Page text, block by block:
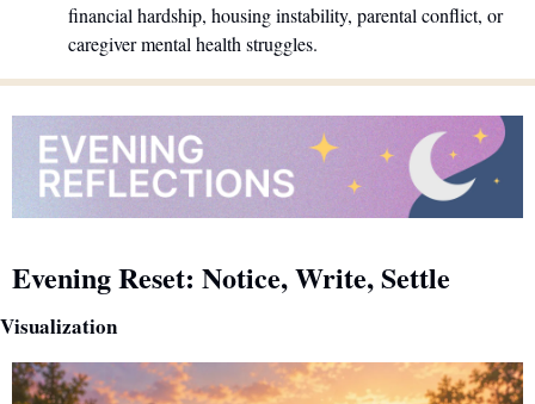
financial hardship, housing instability, parental conflict, or
caregiver mental health struggles.
Evening Reset: Notice, Write, Settle
Visualization